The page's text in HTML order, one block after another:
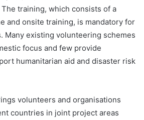
training, which consists of a
and onsite training, is mandatory for
Many existing volunteering schemes
focus and few provide
humanitarian aid and disaster risk
volunteers and organisations
countries in joint project areas